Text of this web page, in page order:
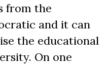
from the
and it can
the educational
On one